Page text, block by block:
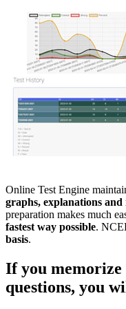
Online Test Engine
graphs, explanations and
preparation makes much
fastest way possible.
basis.
If you memorize
questions, you